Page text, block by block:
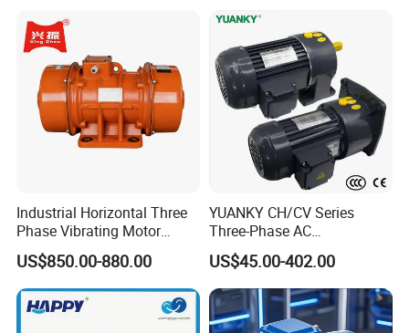
Industrial Horizontal Three
Phase Vibrating Motor
Heavy Duty Vibration Motor
for Vibrating Screen, Feeder
and Conveyor
US$850.00-880.00
YUANKY CH/CV Series
Three-Phase AC
Decelerating Motor, 0.1kW-
7.5kW, 1/8HP-5HP, Shaft
18mm-50mm, Gear Ratio
5/10-250/1800, Geared
Motor
US$45.00-402.00